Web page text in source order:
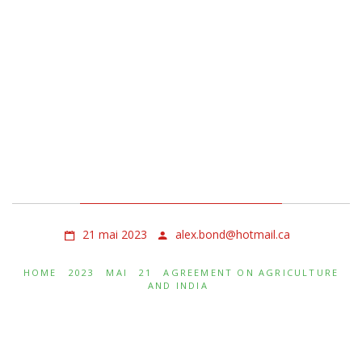
21 mai 2023 alex.bond@hotmail.ca
HOME 2023 MAI 21
AGREEMENT ON AGRICULTURE
AND INDIA